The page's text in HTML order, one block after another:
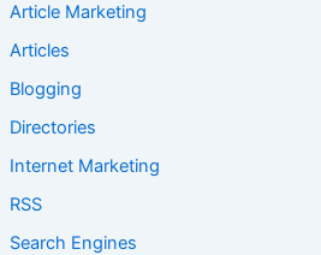
Article Marketing
Articles
Blogging
Directories
Internet Marketing
RSS
Search Engines